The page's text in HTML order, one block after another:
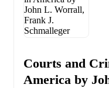
Courts and
America by